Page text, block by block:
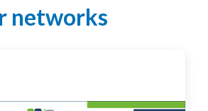
networks